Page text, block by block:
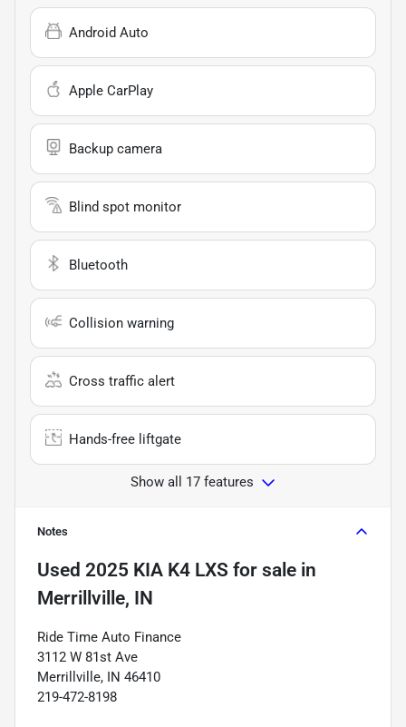
Android Auto
Apple CarPlay
Backup camera
Blind spot monitor
Bluetooth
Collision warning
Cross traffic alert
Hands-free liftgate
Show all 17 features
Notes
Used 2025 KIA K4 LXS for sale in
Merrillville, IN
Ride Time Auto Finance
3112 W 81st Ave
Merrillville, IN 46410
219-472-8198